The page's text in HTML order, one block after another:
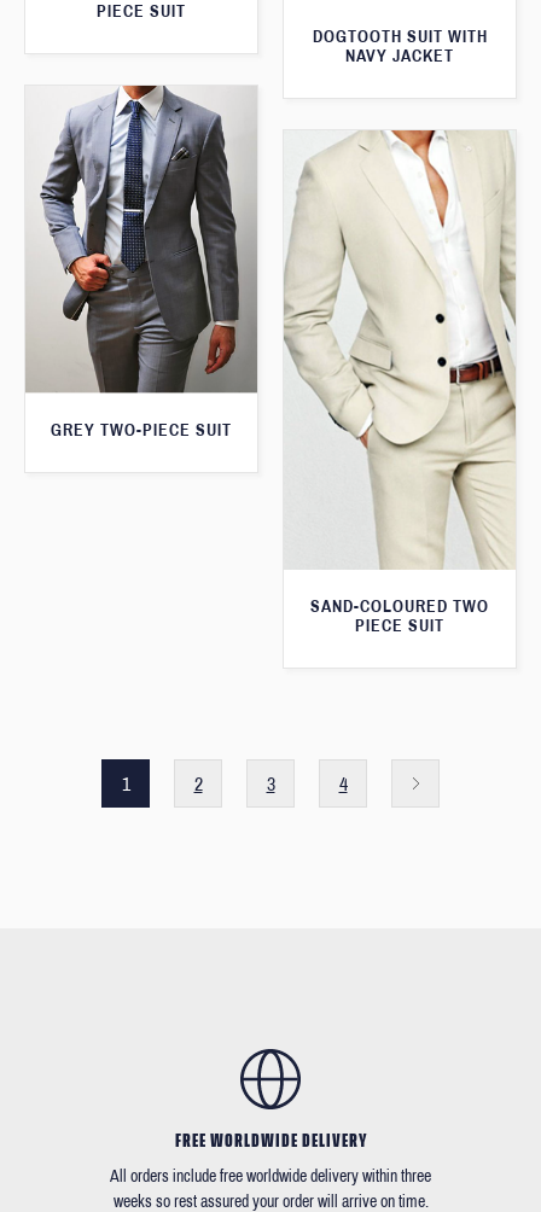
PIECE SUIT
DOGTOOTH SUIT WITH
NAVY JACKET
GREY TWO-PIECE SUIT
SAND-COLOURED TWO
PIECE SUIT
1 2 3 4
FREE WORLDWIDE DELIVERY
All orders include free worldwide delivery within three
weeks so rest assured your order will arrive on time.